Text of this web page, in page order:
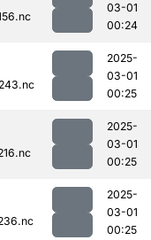
03-01
00:24
2025-
03-01
00:25
2025-
03-01
00:25
2025-
03-01
00:25